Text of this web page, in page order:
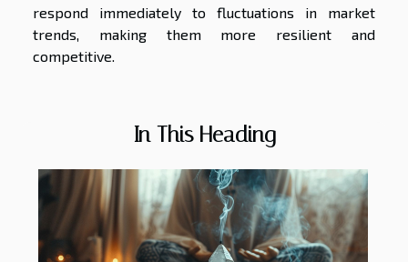
respond immediately to fluctuations in market
trends, making them more resilient and
competitive.
In This Heading